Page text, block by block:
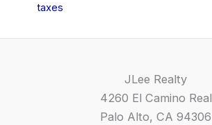
taxes
JLee Realty
4260 El Camino Real
Palo Alto, CA 94306